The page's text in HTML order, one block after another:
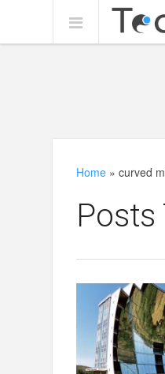
Home »curved
Posts